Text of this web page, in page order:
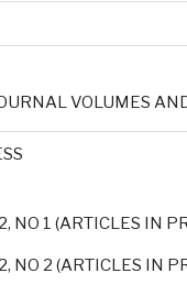
VOLUMES
NO 1 (ARTICLES IN
NO 2 (ARTICLES IN